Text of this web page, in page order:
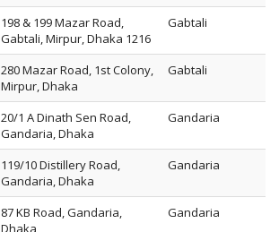
198 & 199 Mazar Road,
Gabtali, Mirpur, Dhaka 1216
Gabtali
280 Mazar Road, 1st Colony,
Mirpur, Dhaka
Gabtali
20/1 A Dinath Sen Road,
Gandaria, Dhaka
Gandaria
119/10 Distillery Road,
Gandaria, Dhaka
Gandaria
87 KB Road, Gandaria,
Dhaka
Gandaria